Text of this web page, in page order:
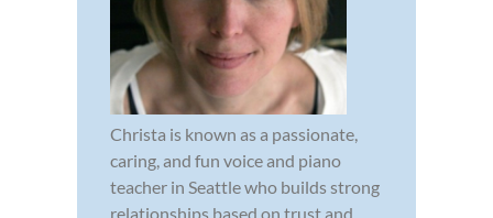
Christa is known as a passionate,
caring, and fun voice and piano
teacher in Seattle who builds strong
relationships based on trust and